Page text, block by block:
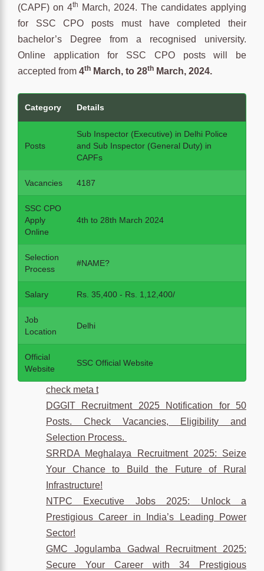
(CAPF) on 4th
March, 2024. The candidates applying
for SSC CPO posts must have completed their
bachelor’s Degree from a recognised university.
Online application for SSC CPO posts will be
accepted from 4th March, to 28th March, 2024.
Category Details
Posts
Sub Inspector (Executive) in Delhi Police
and Sub Inspector (General Duty) in
CAPFs
Vacancies 4187
SSC CPO
Apply
Online
4th to 28th March 2024
Selection
Process
#NAME?
Salary Rs. 35,400 - Rs. 1,12,400/
Job
Location
Delhi
Official
Website
SSC Official Website
check meta t
DGGIT Recruitment 2025 Notification for 50
Posts. Check Vacancies, Eligibility and
Selection Process.
SRRDA Meghalaya Recruitment 2025: Seize
Your Chance to Build the Future of Rural
Infrastructure!
NTPC Executive Jobs 2025: Unlock a
Prestigious Career in India’s Leading Power
Sector!
GMC Jogulamba Gadwal Recruitment 2025:
Secure Your Career with 34 Prestigious